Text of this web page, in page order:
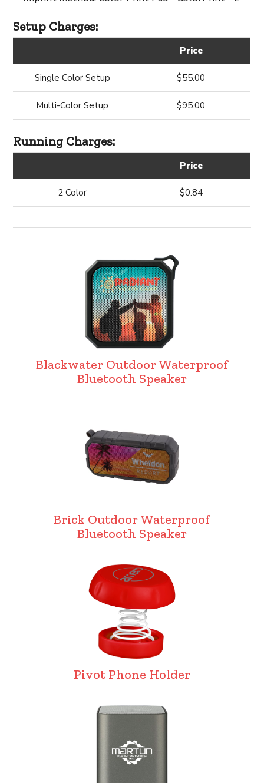
Setup Charges:
Price
Single Color Setup $55.00
Multi-Color Setup $95.00
Running Charges:
Price
2 Color $0.84
Blackwater Outdoor Waterproof
Bluetooth Speaker
Brick Outdoor Waterproof
Bluetooth Speaker
Pivot Phone Holder